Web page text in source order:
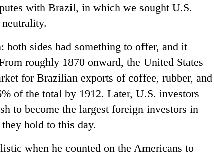
with Brazil, in which we sought U.S.
both sides had something to offer, and it
roughly 1870 onward, the United States
for Brazilian exports of coffee, rubber, and
of the total by 1912. Later, U.S. investors
to become the largest foreign investors in
hold to this day.
when he counted on the Americans to